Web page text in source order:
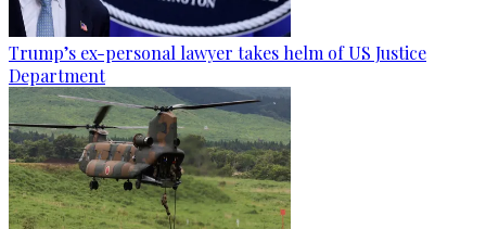
Trump’s ex-personal lawyer takes helm of US Justice
Department